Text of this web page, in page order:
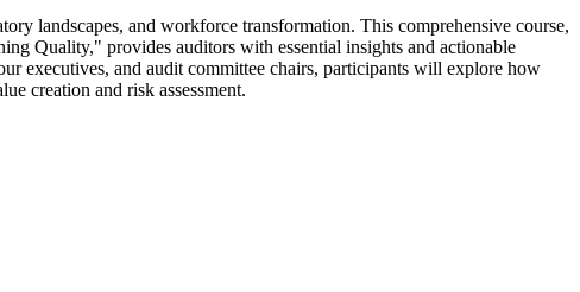
landscapes, and workforce transformation. This comprehensive course,
Quality," provides auditors with essential insights and actionable
executives, and audit committee chairs, participants will explore how
creation and risk assessment.